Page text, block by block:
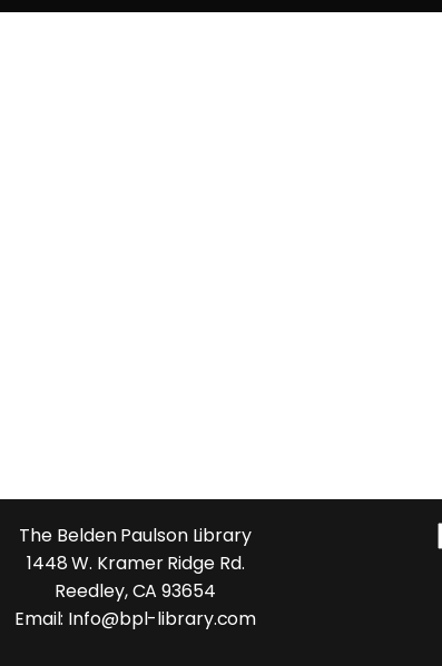
The Belden Paulson Library
1448 W. Kramer Ridge Rd.
Reedley, CA 93654
Email: Info@bpl-library.com